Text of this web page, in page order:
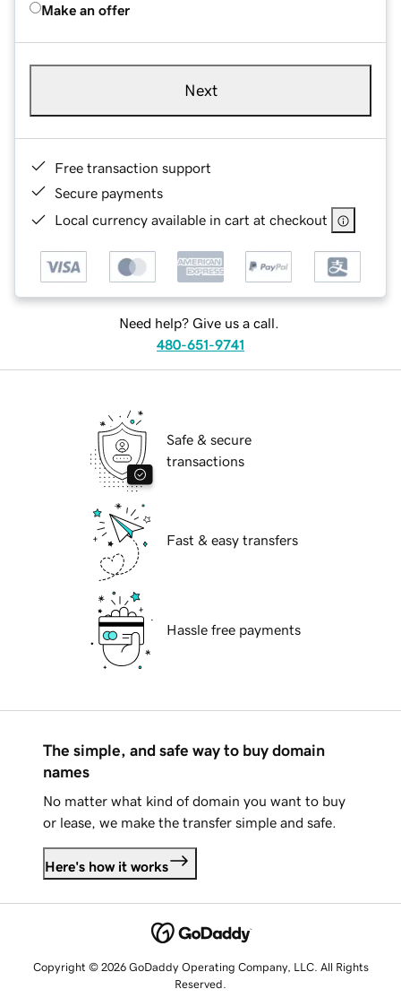
Make an offer
Next
Free transaction support
Secure payments
Local currency available in cart at checkout
Need help? Give us a call.
480-651-9741
Safe & secure
transactions
Fast & easy transfers
Hassle free payments
The simple, and safe way to buy domain
names
No matter what kind of domain you want to buy
or lease, we make the transfer simple and safe.
Here's how it works
Copyright © 2026 GoDaddy Operating Company, LLC. All Rights
Reserved.